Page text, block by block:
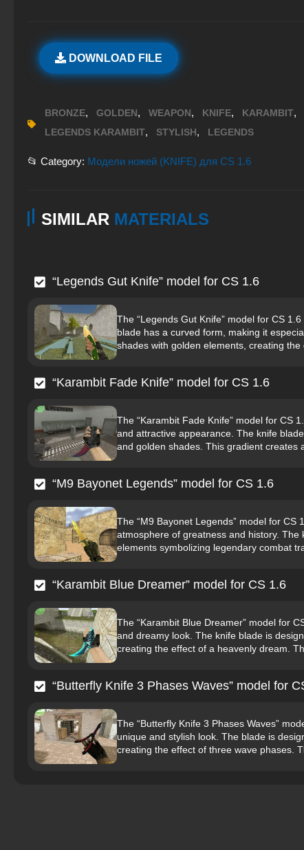
DOWNLOAD FILE
BRONZE, GOLDEN, WEAPON, KNIFE, KARAMBIT,
LEGENDS KARAMBIT, STYLISH, LEGENDS
📂 Category: Модели ножей (KNIFE) для CS 1.6
SIMILAR MATERIALS
“Legends Gut Knife” model for CS 1.6
The “Legends Gut Knife” model for CS
blade has a curved form, making it
shades with golden elements, creating the
“Karambit Fade Knife” model for CS 1.6
The “Karambit Fade Knife” model for CS
and attractive appearance. The knife
and golden shades. This gradient creates a
“M9 Bayonet Legends” model for CS 1.6
The “M9 Bayonet Legends” model for
atmosphere of greatness and history.
elements symbolizing legendary combat
“Karambit Blue Dreamer” model for CS 1.6
The “Karambit Blue Dreamer” model for
and dreamy look. The knife blade is
creating the effect of a heavenly dream.
“Butterfly Knife 3 Phases Waves” model for
The “Butterfly Knife 3 Phases Waves”
unique and stylish look. The blade is
creating the effect of three wave phases.